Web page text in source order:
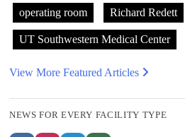
operating room Richard Redett
UT Southwestern Medical Center
View More Featured Articles
NEWS FOR EVERY FACILITY TYPE